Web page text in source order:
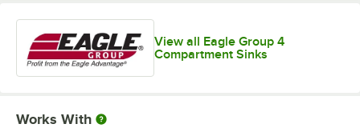
View all Eagle Group 4
Compartment Sinks
Works With